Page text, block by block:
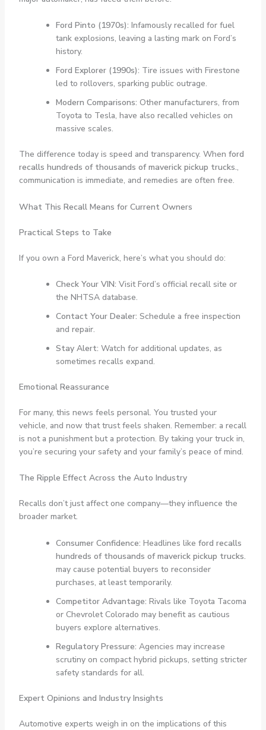
Ford Pinto (1970s): Infamously recalled for fuel
tank explosions, leaving a lasting mark on Ford’s
history.
Ford Explorer (1990s): Tire issues with Firestone
led to rollovers, sparking public outrage.
Modern Comparisons: Other manufacturers, from
Toyota to Tesla, have also recalled vehicles on
massive scales.
The difference today is speed and transparency. When ford
recalls hundreds of thousands of maverick pickup trucks.,
communication is immediate, and remedies are often free.
What This Recall Means for Current Owners
Practical Steps to Take
If you own a Ford Maverick, here’s what you should do:
Check Your VIN: Visit Ford’s official recall site or
the NHTSA database.
Contact Your Dealer: Schedule a free inspection
and repair.
Stay Alert: Watch for additional updates, as
sometimes recalls expand.
Emotional Reassurance
For many, this news feels personal. You trusted your
vehicle, and now that trust feels shaken. Remember: a recall
is not a punishment but a protection. By taking your truck in,
you’re securing your safety and your family’s peace of mind.
The Ripple Effect Across the Auto Industry
Recalls don’t just affect one company—they influence the
broader market.
Consumer Confidence: Headlines like ford recalls
hundreds of thousands of maverick pickup trucks.
may cause potential buyers to reconsider
purchases, at least temporarily.
Competitor Advantage: Rivals like Toyota Tacoma
or Chevrolet Colorado may benefit as cautious
buyers explore alternatives.
Regulatory Pressure: Agencies may increase
scrutiny on compact hybrid pickups, setting stricter
safety standards for all.
Expert Opinions and Industry Insights
Automotive experts weigh in on the implications of this